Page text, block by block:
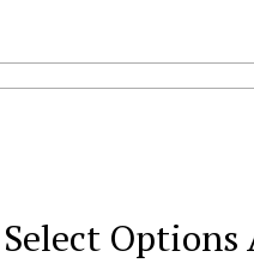
Options